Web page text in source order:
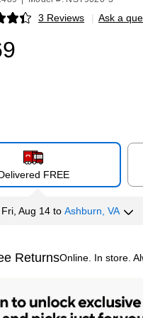
3 Reviews | Ask a
FREE
Fri, Aug 14 to Ashburn, VA
ReturnsOnline. In store.
tooltip